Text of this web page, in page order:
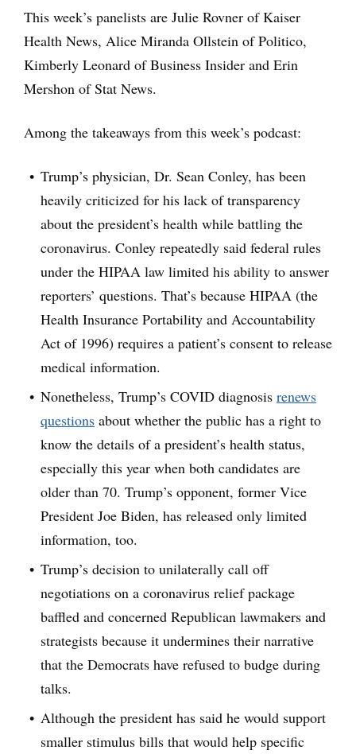
This week’s panelists are Julie Rovner of Kaiser
Health News, Alice Miranda Ollstein of Politico,
Kimberly Leonard of Business Insider and Erin
Mershon of Stat News.
Among the takeaways from this week’s podcast:
Trump’s physician, Dr. Sean Conley, has been
heavily criticized for his lack of transparency
about the president’s health while battling the
coronavirus. Conley repeatedly said federal rules
under the HIPAA law limited his ability to answer
reporters’ questions. That’s because HIPAA (the
Health Insurance Portability and Accountability
Act of 1996) requires a patient’s consent to release
medical information.
Nonetheless, Trump’s COVID diagnosis renews
questions about whether the public has a right to
know the details of a president’s health status,
especially this year when both candidates are
older than 70. Trump’s opponent, former Vice
President Joe Biden, has released only limited
information, too.
Trump’s decision to unilaterally call off
negotiations on a coronavirus relief package
baffled and concerned Republican lawmakers and
strategists because it undermines their narrative
that the Democrats have refused to budge during
talks.
Although the president has said he would support
smaller stimulus bills that would help specific